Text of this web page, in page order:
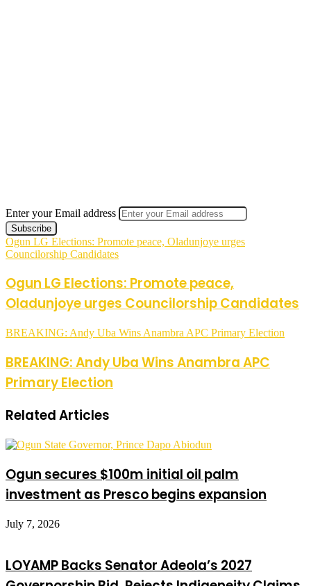
Enter your Email address
Ogun LG Elections: Promote peace, Oladunjoye urges
Councilorship Candidates
Ogun LG Elections: Promote peace,
Oladunjoye urges Councilorship Candidates
BREAKING: Andy Uba Wins Anambra APC Primary Election
BREAKING: Andy Uba Wins Anambra APC
Primary Election
Related Articles
Ogun secures $100m initial oil palm
investment as Presco begins expansion
July 7, 2026
LOYAMP Backs Senator Adeola’s 2027